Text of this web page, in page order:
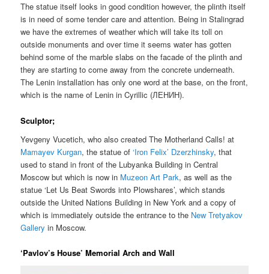
The statue itself looks in good condition however, the plinth itself
is in need of some tender care and attention. Being in Stalingrad
we have the extremes of weather which will take its toll on
outside monuments and over time it seems water has gotten
behind some of the marble slabs on the facade of the plinth and
they are starting to come away from the concrete underneath.
The Lenin installation has only one word at the base, on the front,
which is the name of Lenin in Cyrillic (ЛЕНИН).
Sculptor;
Yevgeny Vucetich, who also created The Motherland Calls! at
Mamayev Kurgan, the statue of‘Iron Felix’ Dzerzhinsky, that
used to stand in front of the Lubyanka Building in Central
Moscow but which is now in Muzeon Art Park, as well as the
statue ‘Let Us Beat Swords into Plowshares’, which stands
outside the United Nations Building in New York and a copy of
which is immediately outside the entrance to the New Tretyakov
Gallery in Moscow.
‘Pavlov’s House’ Memorial Arch and Wall